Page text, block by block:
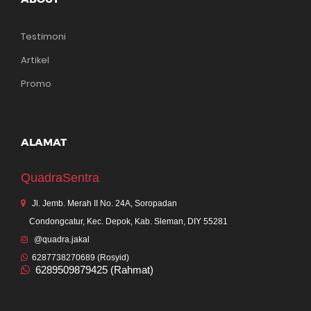
Testimoni
Artikel
Promo
ALAMAT
QuadraSentra
Jl. Jemb. Merah II No. 24A, Soropadan
Condongcatur, Kec. Depok, Kab. Sleman, DIY 55281
@quadra.jakal
6287738270689 (Rosyid)
6289509879425 (Rahmat)